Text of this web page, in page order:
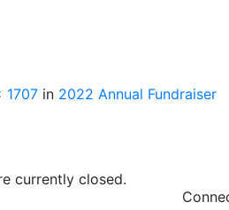
1707 in 2022 Annual Fundraiser
currently closed.